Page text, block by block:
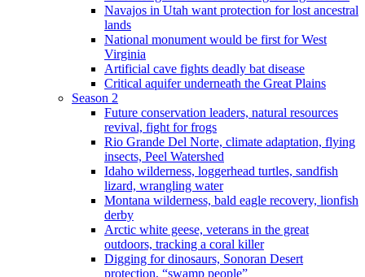
Navajos in Utah want protection for lost ancestral
lands
National monument would be first for West
Virginia
Artificial cave fights deadly bat disease
Critical aquifer underneath the Great Plains
Season 2
Future conservation leaders, natural resources
revival, fight for frogs
Rio Grande Del Norte, climate adaptation, flying
insects, Peel Watershed
Idaho wilderness, loggerhead turtles, sandfish
lizard, wrangling water
Montana wilderness, bald eagle recovery, lionfish
derby
Arctic white geese, veterans in the great
outdoors, tracking a coral killer
Digging for dinosaurs, Sonoran Desert
protection, “swamp people”